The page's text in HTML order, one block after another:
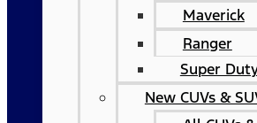
Maverick
Ranger
Super
New CUVs &